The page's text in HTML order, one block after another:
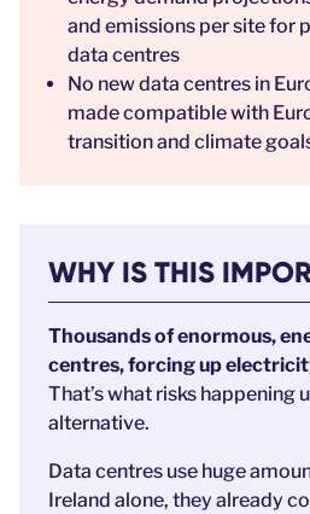
and emissions per site for
data centres
No new data centres in
made compatible with
transition and climate
WHY IS THIS
Thousands of enormous,
centres, forcing up
That’s what risks happening
alternative.
Data centres use huge
Ireland alone, they already